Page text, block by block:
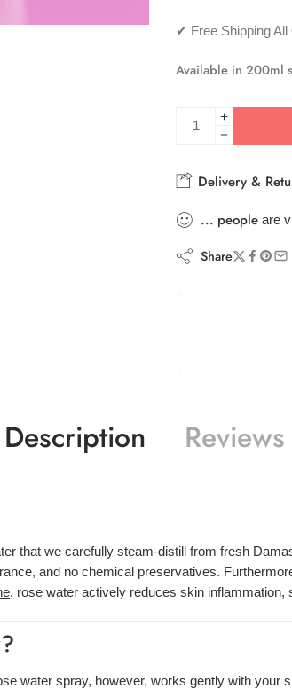
✔ Free Shipping
Available in 200ml
Delivery &
... people are
Share
Description
that we carefully steam-distill from fresh
and no chemical preservatives.
, rose water actively reduces skin inflammation,
water spray, however, works gently with